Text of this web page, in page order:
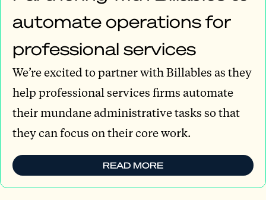
automate operations for
professional services
We’re excited to partner with Billables as they
help professional services firms automate
their mundane administrative tasks so that
they can focus on their core work.
READ MORE